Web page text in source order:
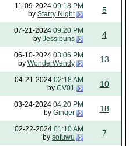
11-09-2024 09:18 PM
by Starry Night 5
07-21-2024 09:20 PM
by Jessibuns 4
06-10-2024 03:06 PM
by WonderWendy 13
04-21-2024 02:18 AM
by CV01 10
03-24-2024 04:20 PM
by Ginger 18
02-22-2024 01:10 AM
by sofuwu 7